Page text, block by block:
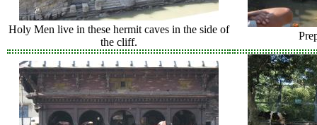
Holy Men live in these hermit caves in the side of
the cliff.